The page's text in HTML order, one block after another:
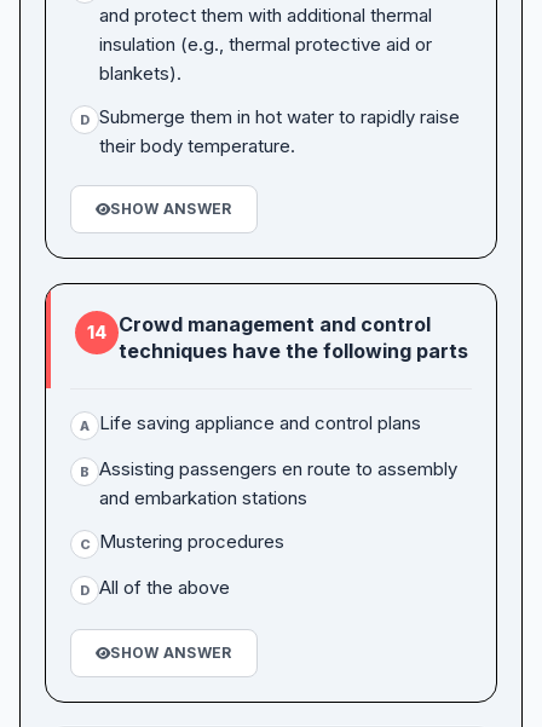
and protect them with additional thermal
insulation (e.g., thermal protective aid or
blankets).
D Submerge them in hot water to rapidly raise
their body temperature.
SHOW ANSWER
14
Crowd management and control
techniques have the following parts
A Life saving appliance and control plans
B
Assisting passengers en route to assembly
and embarkation stations
C Mustering procedures
D All of the above
SHOW ANSWER